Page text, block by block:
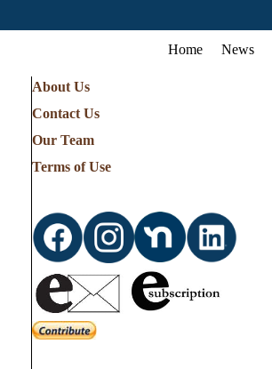
Home News
About Us
Contact Us
Our Team
Terms of Use